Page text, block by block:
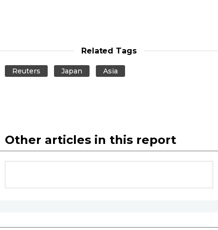
Related Tags
Reuters Japan Asia
Other articles in this report